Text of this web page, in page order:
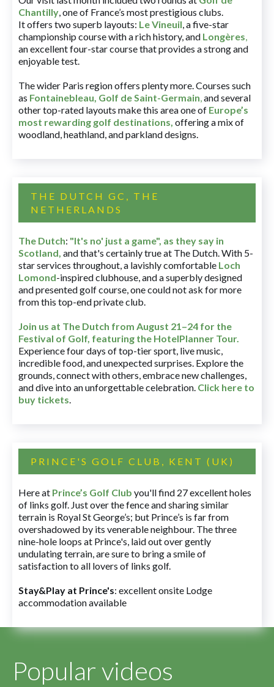
Chantilly, one of France’s most prestigious clubs.
It offers two superb layouts: Le Vineuil, a five-star
championship course with a rich history, and Longères,
an excellent four-star course that provides a strong and
enjoyable test.
The wider Paris region offers plenty more. Courses such
as Fontainebleau, Golf de Saint-Germain,and several
other top-rated layouts make this area one of Europe’s
most rewarding golf destinations, offering a mix of
woodland, heathland, and parkland designs.
THE DUTCH GC, THE
NETHERLANDS
The Dutch: "It's no' just a game", as they say in
Scotland, and that's certainly true at The Dutch. With 5-
star services throughout, a lavishly comfortable Loch
Lomond-inspired clubhouse, and a superbly designed
and presented golf course, one could not ask for more
from this top-end private club.
Join us at The Dutch from August 21–24 for the
Festival of Golf, featuring the HotelPlanner Tour.
Experience four days of top-tier sport, live music,
incredible food, and unexpected surprises. Explore the
grounds, connect with others, embrace new challenges,
and dive into an unforgettable celebration. Click here to
buy tickets.
PRINCE'S GOLF CLUB, KENT (UK)
Here at Prince’s Golf Club you'll find 27 excellent holes
of links golf. Just over the fence and sharing similar
terrain is Royal St George’s; but Prince’s is far from
overshadowed by its venerable neighbour. The three
nine-hole loops at Prince's, laid out over gently
undulating terrain, are sure to bring a smile of
satisfaction to all lovers of links golf.
Stay&Play at Prince's: excellent onsite Lodge
accommodation available
Popular videos